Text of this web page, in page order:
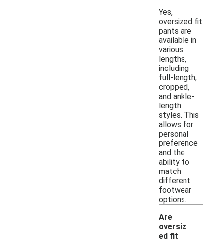
Yes,
oversized fit
pants are
available in
various
lengths,
including
full-length,
cropped,
and ankle-
length
styles. This
allows for
personal
preference
and the
ability to
match
different
footwear
options.
Are
oversiz
ed fit